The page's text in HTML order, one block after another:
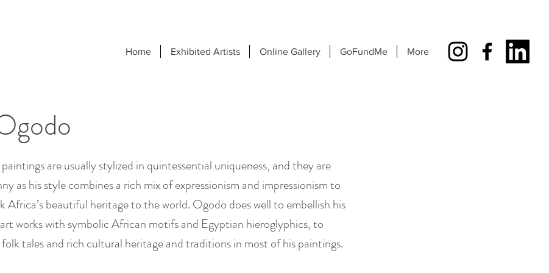
Home Exhibited Artists Online Gallery GoFundMe More
are usually stylized in quintessential uniqueness, and they are
as his style combines a rich mix of expressionism and impressionism to
Africa’s beautiful heritage to the world. Ogodo does well to embellish his
works with symbolic African motifs and Egyptian hieroglyphics, to
tales and rich cultural heritage and traditions in most of his paintings.